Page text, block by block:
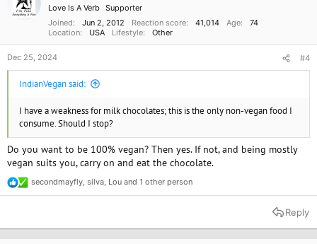
Love Is A Verb Supporter
Joined
Jun 2, 2012 Reaction score 41,014 Age
74
Location
USA Lifestyle Other
Dec 25, 2024 #4
IndianVegan said:
I have a weakness for milk chocolates; this is the only non-vegan food I
consume. Should I stop?
Do you want to be 100% vegan? Then yes. If not, and being mostly
vegan suits you, carry on and eat the chocolate.
R
e
t
secondmayfly, silva, Lou and 1 other person
Reply